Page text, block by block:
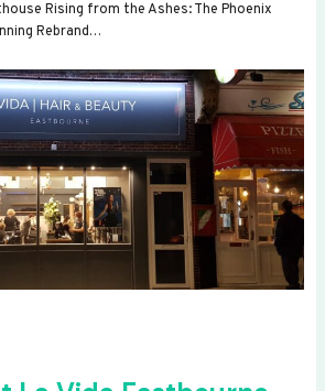
Rising from the Ashes: The Phoenix
Rebrand…